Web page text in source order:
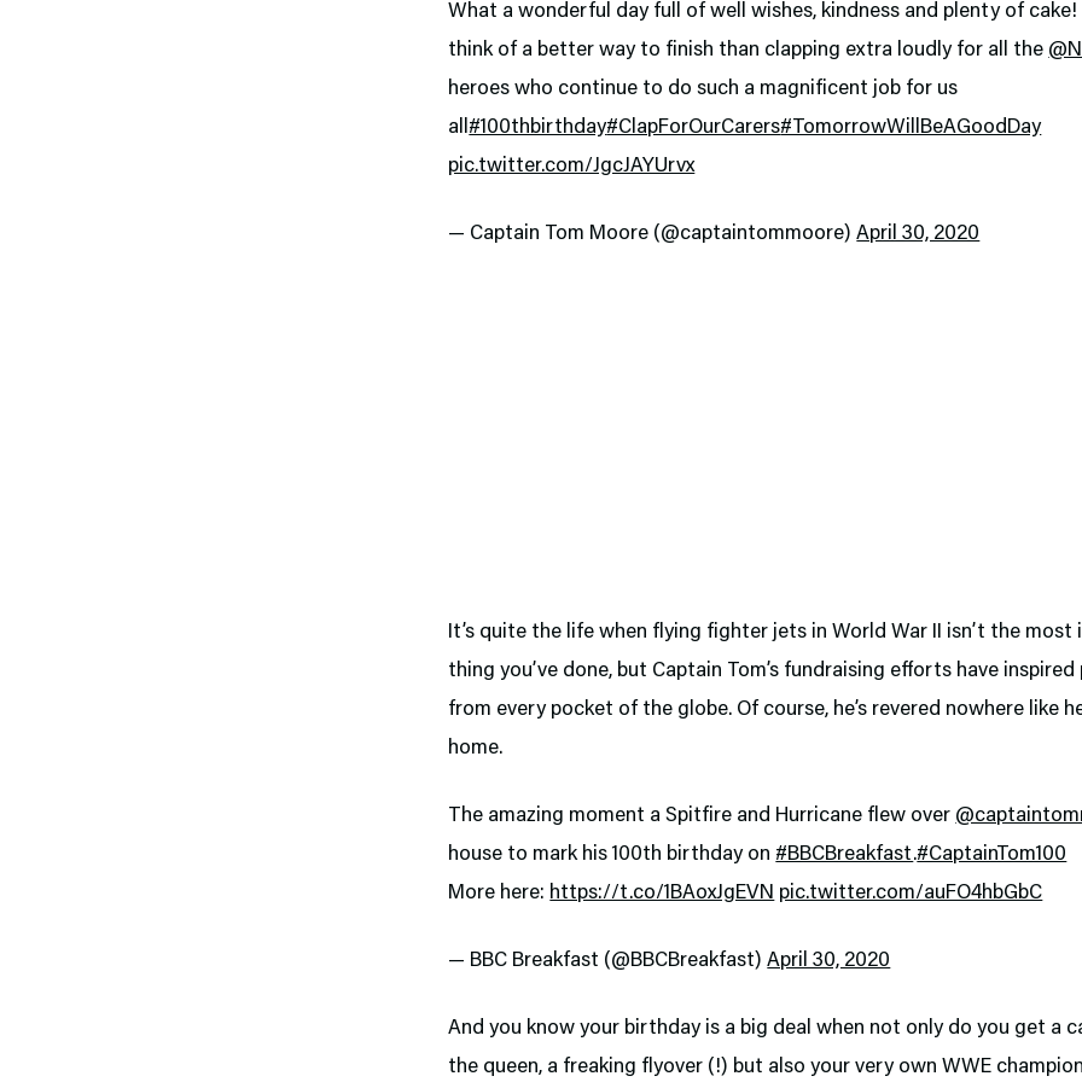
What a wonderful day full of well wishes, kindness and plenty of cake!
think of a better way to finish than clapping extra loudly for all the
heroes who continue to do such a magnificent job for us
all#100thbirthday#ClapForOurCarers#TomorrowWillBeAGoodDay
pic.twitter.com/JgcJAYUrvx
— Captain Tom Moore (@captaintommoore)April 30, 2020
It’s quite the life when flying fighter jets in World War II isn’t the
thing you’ve done, but Captain Tom’s fundraising efforts have inspired
from every pocket of the globe. Of course, he’s revered nowhere like
home.
The amazing moment a Spitfire and Hurricane flew over
house to mark his 100th birthday on #BBCBreakfast.#CaptainTom100
More here: https://t.co/1BAoxJgEVN pic.twitter.com/auFO4hbGbC
— BBC Breakfast (@BBCBreakfast)April 30, 2020
And you know your birthday is a big deal when not only do you get a
the queen, a freaking flyover (!) but also your very own WWE